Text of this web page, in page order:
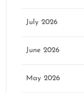
July 2026
June 2026
May 2026